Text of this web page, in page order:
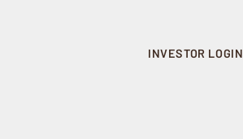
INVESTOR LOGIN